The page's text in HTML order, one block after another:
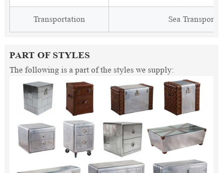
Transportation Sea
PART OF STYLES
The following is a part of the styles we supply: